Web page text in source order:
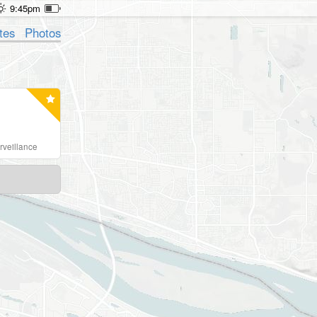
9:45pm
Photos